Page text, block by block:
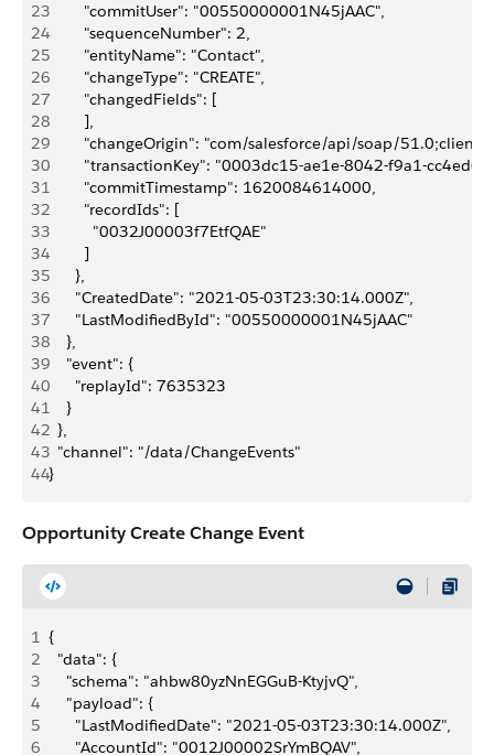
23
        "commitUser": "00550000001N45jAAC",
24
        "sequenceNumber": 2,
25
        "entityName": "Contact",
26
        "changeType": "CREATE",
27
        "changedFields": [
28
        ],
29
"changeOrigin": "com/salesforce/api/soap/
30
"transactionKey": "0003dc15-ae1e-8042-f9a1-
31
        "commitTimestamp": 1620084614000,
32
        "recordIds": [
33
          "0032J00003f7EtfQAE"
34
        ]
35
      },
36
      "CreatedDate": "2021-05-03T23:30:14.000Z",
37
      "LastModifiedById": "00550000001N45jAAC"
38
    },
39
    "event": {
40
      "replayId": 7635323
41
    }
42
  },
43
  "channel": "/data/ChangeEvents"
44}
Opportunity Create Change Event
1 {
2
  "data": {
3
    "schema": "ahbw80yzNnEGGuB-KtyjvQ",
4
    "payload": {
5
      "LastModifiedDate": "2021-05-03T23:30:14.000Z",
6
      "AccountId": "0012J00002SrYmBQAV",